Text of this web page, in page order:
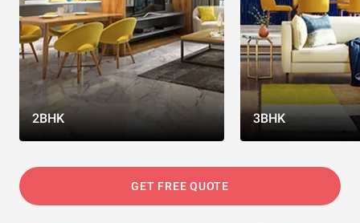
2BHK 3BHK
GET FREE QUOTE